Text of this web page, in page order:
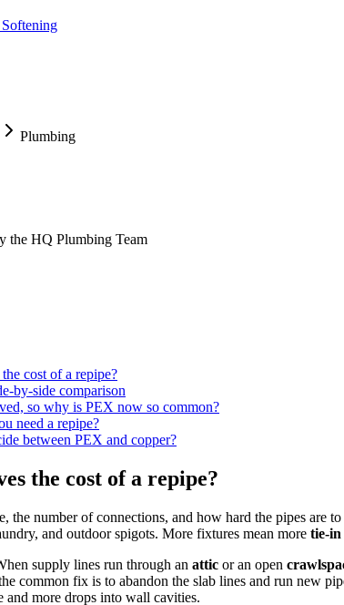
Plumbing
the HQ Plumbing Team
cost of a repipe?
by-side comparison
so why is PEX now so common?
need a repipe?
between PEX and copper?
the cost of a repipe?
the number of connections, and how hard the pipes are
and outdoor spigots. More fixtures mean more tie-in
supply lines run through an attic or an open
common fix is to abandon the slab lines and run new
and more drops into wall cavities.